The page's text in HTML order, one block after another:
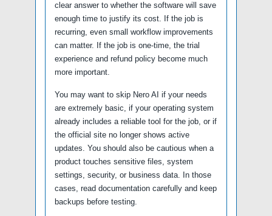
clear answer to whether the software will save
enough time to justify its cost. If the job is
recurring, even small workflow improvements
can matter. If the job is one-time, the trial
experience and refund policy become much
more important.
You may want to skip Nero AI if your needs
are extremely basic, if your operating system
already includes a reliable tool for the job, or if
the official site no longer shows active
updates. You should also be cautious when a
product touches sensitive files, system
settings, security, or business data. In those
cases, read documentation carefully and keep
backups before testing.